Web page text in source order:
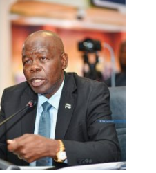
Kalahari
Railway
coming